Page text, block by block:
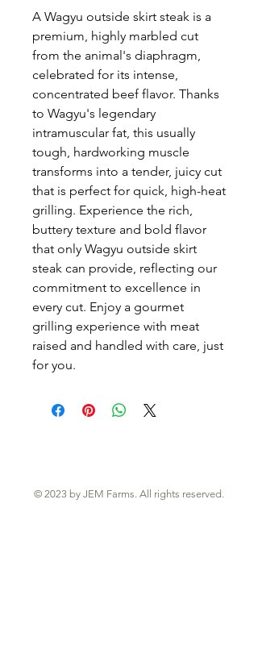
A Wagyu outside skirt steak is a
premium, highly marbled cut
from the animal's diaphragm,
celebrated for its intense,
concentrated beef flavor. Thanks
to Wagyu's legendary
intramuscular fat, this usually
tough, hardworking muscle
transforms into a tender, juicy cut
that is perfect for quick, high-heat
grilling. Experience the rich,
buttery texture and bold flavor
that only Wagyu outside skirt
steak can provide, reflecting our
commitment to excellence in
every cut. Enjoy a gourmet
grilling experience with meat
raised and handled with care, just
for you.
© 2023 by JEM Farms. All rights reserved.